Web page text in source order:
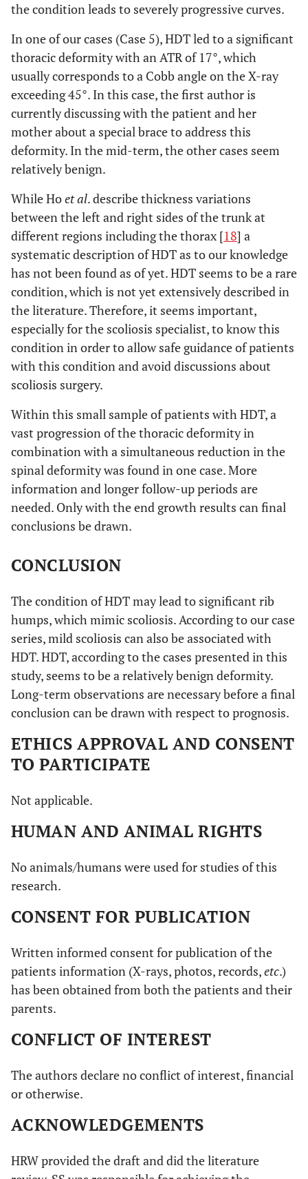
the condition leads to severely progressive curves.
In one of our cases (Case 5), HDT led to a significant
thoracic deformity with an ATR of 17°, which
usually corresponds to a Cobb angle on the X-ray
exceeding 45°. In this case, the first author is
currently discussing with the patient and her
mother about a special brace to address this
deformity. In the mid-term, the other cases seem
relatively benign.
While Hoet al. describe thickness variations
between the left and right sides of the trunk at
different regions including the thorax [18] a
systematic description of HDT as to our knowledge
has not been found as of yet. HDT seems to be a rare
condition, which is not yet extensively described in
the literature. Therefore, it seems important,
especially for the scoliosis specialist, to know this
condition in order to allow safe guidance of patients
with this condition and avoid discussions about
scoliosis surgery.
Within this small sample of patients with HDT, a
vast progression of the thoracic deformity in
combination with a simultaneous reduction in the
spinal deformity was found in one case. More
information and longer follow-up periods are
needed. Only with the end growth results can final
conclusions be drawn.
CONCLUSION
The condition of HDT may lead to significant rib
humps, which mimic scoliosis. According to our case
series, mild scoliosis can also be associated with
HDT. HDT, according to the cases presented in this
study, seems to be a relatively benign deformity.
Long-term observations are necessary before a final
conclusion can be drawn with respect to prognosis.
ETHICS APPROVAL AND CONSENT
TO PARTICIPATE
Not applicable.
HUMAN AND ANIMAL RIGHTS
No animals/humans were used for studies of this
research.
CONSENT FOR PUBLICATION
Written informed consent for publication of the
patients information (X-rays, photos, records,etc.)
has been obtained from both the patients and their
parents.
CONFLICT OF INTEREST
The authors declare no conflict of interest, financial
or otherwise.
ACKNOWLEDGEMENTS
HRW provided the draft and did the literature